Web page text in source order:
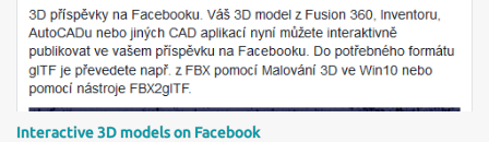
Interactive 3D models on Facebook